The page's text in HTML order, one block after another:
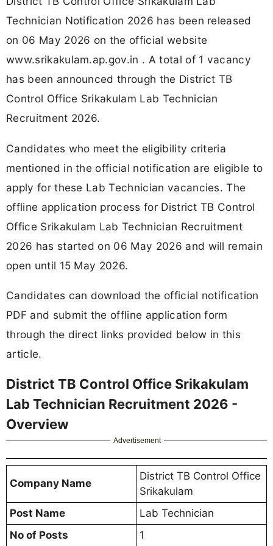
Technician Notification 2026 has been released
on 06 May 2026 on the official website
www.srikakulam.ap.gov.in . A total of 1 vacancy
has been announced through the District TB
Control Office Srikakulam Lab Technician
Recruitment 2026.
Candidates who meet the eligibility criteria
mentioned in the official notification are eligible to
apply for these Lab Technician vacancies. The
offline application process for District TB Control
Office Srikakulam Lab Technician Recruitment
2026 has started on 06 May 2026 and will remain
open until 15 May 2026.
Candidates can download the official notification
PDF and submit the offline application form
through the direct links provided below in this
article.
District TB Control Office Srikakulam
Lab Technician Recruitment 2026 -
Overview
Advertisement
Company Name
District TB Control Office
Srikakulam
Post Name
Lab Technician
No of Posts
1